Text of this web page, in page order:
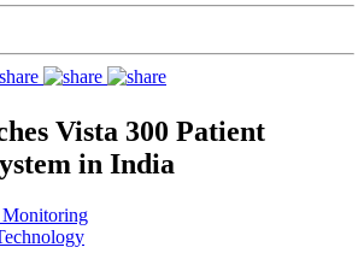
Vista 300 Patient
in India
Monitoring